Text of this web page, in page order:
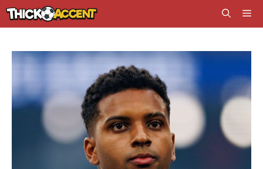
Skip
to